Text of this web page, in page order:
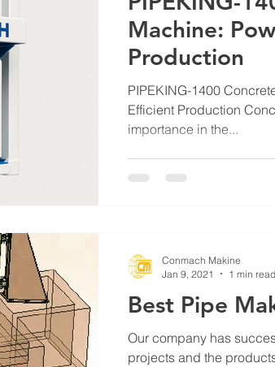
Machine:
Production
PIPEKING-1400
Efficient Production
importance in the...
Best Pipe
Our company has
projects and the
Conmach Makine
Jan 9, 2021
1 min read